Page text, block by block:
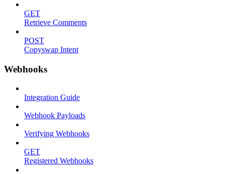
GET
Retrieve Comments
POST
Copyswap Intent
Webhooks
Integration Guide
Webhook Payloads
Verifying Webhooks
GET
Registered Webhooks